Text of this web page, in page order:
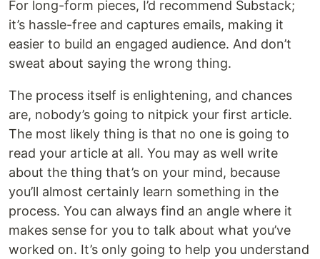
For long-form pieces, I’d recommend Substack;
it’s hassle-free and captures emails, making it
easier to build an engaged audience. And don’t
sweat about saying the wrong thing.
The process itself is enlightening, and chances
are, nobody’s going to nitpick your first article.
The most likely thing is that no one is going to
read your article at all. You may as well write
about the thing that’s on your mind, because
you’ll almost certainly learn something in the
process. You can always find an angle where it
makes sense for you to talk about what you’ve
worked on. It’s only going to help you understand